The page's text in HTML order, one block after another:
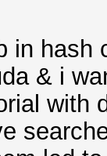
in hash
& i
with